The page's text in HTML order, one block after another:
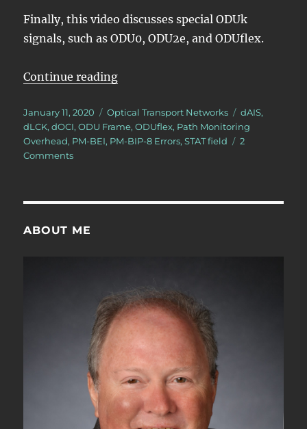
Finally, this video discusses special ODUk
signals, such as ODU0, ODU2e, and ODUflex.
Continue reading“Lesson 2 – ODU Framing”
Posted
on
January 11, 2020 Categories
Optical Transport Networks Tags
dAIS,
dLCK,dOCI,ODU Frame,ODUflex, Path Monitoring
Overhead, PM-BEI, PM-BIP-8 Errors,STAT field
2
Commentson
Framing
ABOUT ME